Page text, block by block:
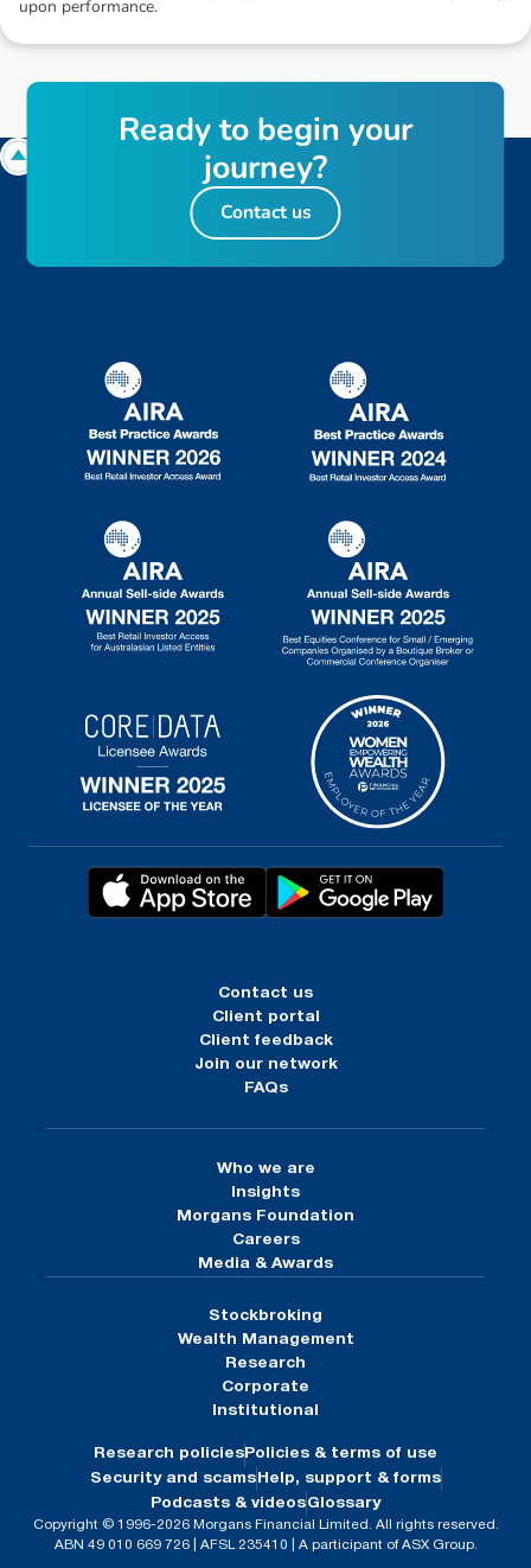
upon performance.
Contact us
Client portal
Client feedback
Join our network
FAQs
Who we are
Insights
Morgans Foundation
Careers
Media & Awards
Stockbroking
Wealth Management
Research
Corporate
Institutional
Research policies Policies & terms of use
Security and scams Help, support & forms
Podcasts & videosGlossary
Copyright © 1996-2026 Morgans Financial Limited. All rights reserved.
ABN 49 010 669 726 | AFSL 235410 | A participant of ASX Group.
Readyto begin your
journey?
Contact us